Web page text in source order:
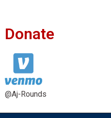
Donate
@Aj-Rounds